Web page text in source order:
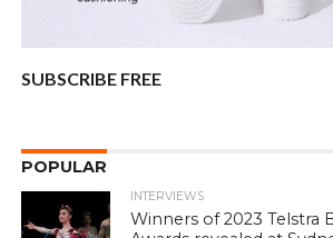
SUBSCRIBE FREE
POPULAR
INTERVIEWS
Winners of 2023 Telstra